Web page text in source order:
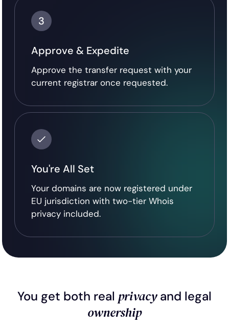
3
Approve & Expedite
Approve the transfer request with your
current registrar once requested.
You're All Set
Your domains are now registered under
EU jurisdiction with two-tier Whois
privacy included.
You get both real privacyand legal
ownership